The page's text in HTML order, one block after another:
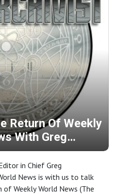
Return Of Weekly
With Greg
in Chief Greg
News is with us to talk
Weekly World News (The